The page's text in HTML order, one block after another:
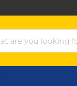
Products